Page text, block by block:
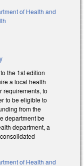
of Health and
the 1st edition
a local health
requirements, to
to be eligible to
from the
department be
department, a
of Health and